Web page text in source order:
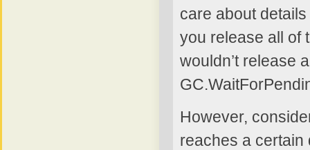
care about
you release all of
wouldn’t release
However,
reaches a certain